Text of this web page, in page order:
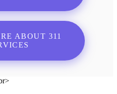
ABOUT 311